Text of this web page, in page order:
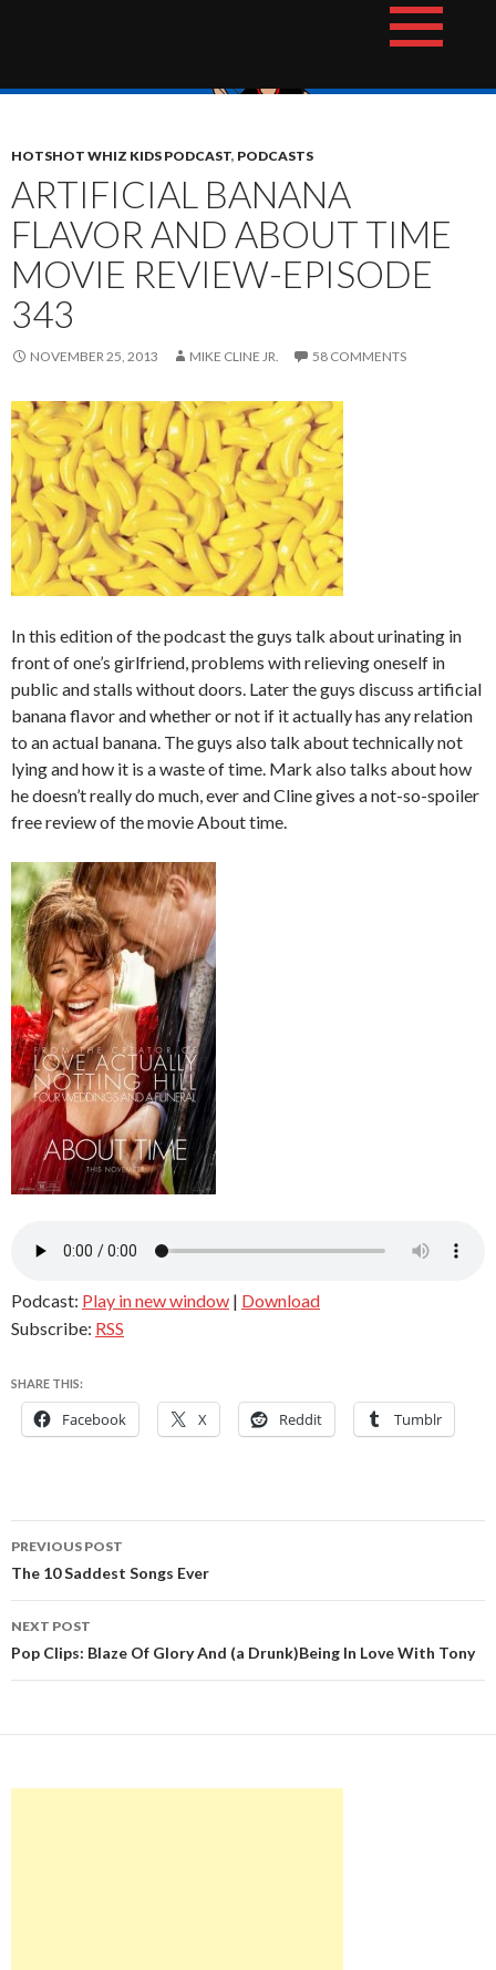
The Hotshot Whiz Kids Podcast Network
HOTSHOT WHIZ KIDS PODCAST, PODCASTS
ARTIFICIAL BANANA
FLAVOR AND ABOUT TIME
MOVIE REVIEW-EPISODE
343
NOVEMBER 25, 2013 MIKE CLINE JR. 58 COMMENTS
In this edition of the podcast the guys talk about urinating in
front of one’s girlfriend, problems with relieving oneself in
public and stalls without doors. Later the guys discuss artificial
banana flavor and whether or not if it actually has any relation
to an actual banana. The guys also talk about technically not
lying and how it is a waste of time. Mark also talks about how
he doesn’t really do much, ever and Cline gives a not-so-spoiler
free review of the movie About time.
Podcast: Play in new window | Download
Subscribe: RSS
SHARE THIS:
Facebook X Reddit Tumblr
Post
navigation
PREVIOUS POST
The 10 Saddest Songs Ever
NEXT POST
Pop Clips: Blaze Of Glory And (a Drunk)Being In Love With Tony